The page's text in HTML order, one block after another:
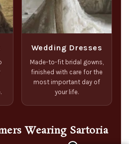
Wedding Dresses
Made-to-fit bridal gowns,
finished with care for the
most important day of
your life.
Wearing Sartoria